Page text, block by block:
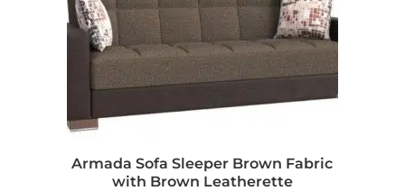
Armada Sofa Sleeper Brown Fabric
with Brown Leatherette